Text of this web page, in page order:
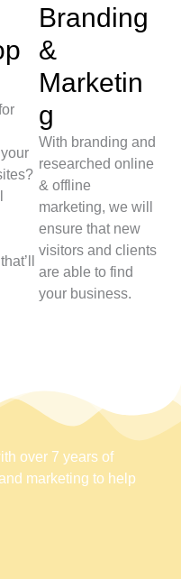
Branding
&
Marketin
g
With branding and
researched online
& offline
marketing, we will
ensure that new
visitors and clients
are able to find
your business.
over 7 years of
marketing to help